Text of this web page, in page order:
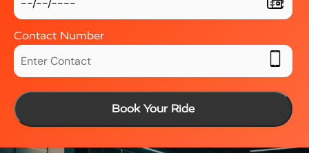
Contact Number
Book Your Ride